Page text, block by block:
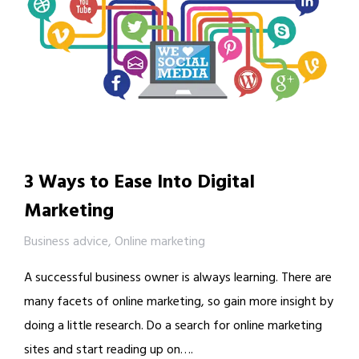
3 Ways to Ease Into Digital
Marketing
Business advice, Online marketing
A successful business owner is always learning. There are
many facets of online marketing, so gain more insight by
doing a little research. Do a search for online marketing
sites and start reading up on….